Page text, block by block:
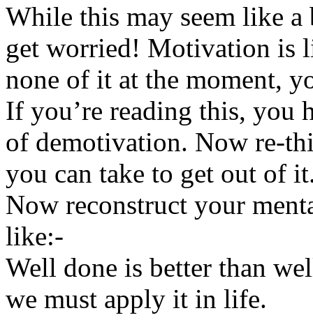
While this may seem like
get worried! Motivation is
none of it at the moment,
If you’re reading this, you
of demotivation. Now re-
you can take to get out of
Now reconstruct your
like:-
Well done is better than
we must apply it in life.